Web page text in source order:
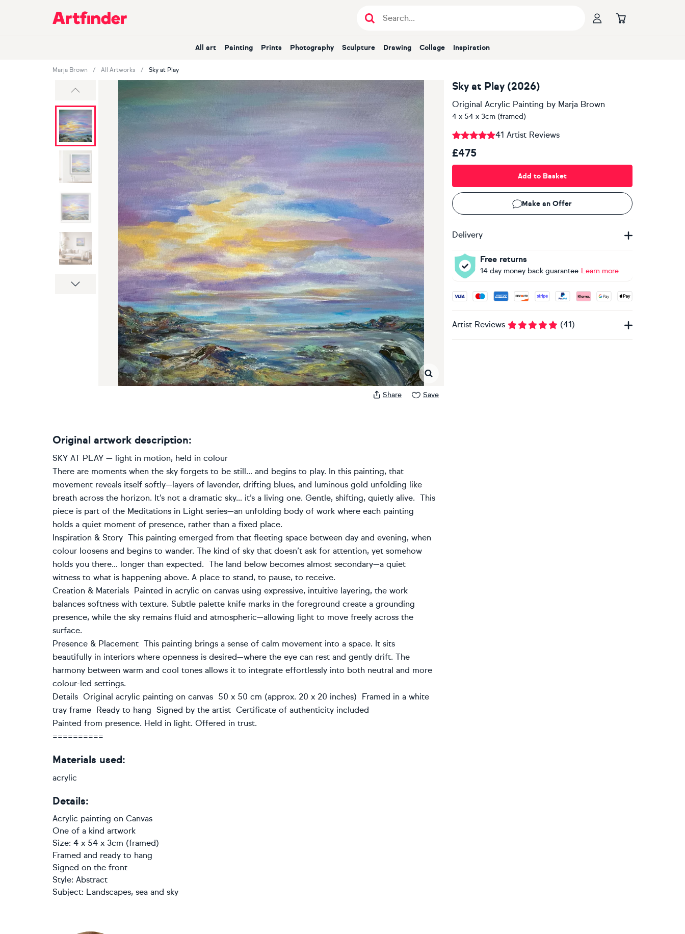
Main Navigation
All art Painting Prints Photography Sculpture Drawing Collage Inspiration
Marja Brown All Artworks Sky at Play
Share Save
Sky at Play (2026)
Original Acrylic Painting by Marja Brown
4 x 54 x 3cm (framed)
41 Artist Reviews
£475
Add to Basket
Make an Offer
Delivery
Free returns
14 day money back guarantee Learn more
Accepted payment methods: Visa, Maestro, American
Artist Reviews (41)
Original artwork description:
SKY AT PLAY — light in motion, held in colour
There are moments when the sky forgets to be still… and begins to play. In this painting, that
movement reveals itself softly—layers of lavender, drifting blues, and luminous gold unfolding like
breath across the horizon. It’s not a dramatic sky… it’s a living one. Gentle, shifting, quietly alive. This
piece is part of the Meditations in Light series—an unfolding body of work where each painting
holds a quiet moment of presence, rather than a fixed place.
Inspiration & Story This painting emerged from that fleeting space between day and evening, when
colour loosens and begins to wander. The kind of sky that doesn’t ask for attention, yet somehow
holds you there… longer than expected. The land below becomes almost secondary—a quiet
witness to what is happening above. A place to stand, to pause, to receive.
Creation & Materials Painted in acrylic on canvas using expressive, intuitive layering, the work
balances softness with texture. Subtle palette knife marks in the foreground create a grounding
presence, while the sky remains fluid and atmospheric—allowing light to move freely across the
surface.
Presence & Placement This painting brings a sense of calm movement into a space. It sits
beautifully in interiors where openness is desired—where the eye can rest and gently drift. The
harmony between warm and cool tones allows it to integrate effortlessly into both neutral and more
colour-led settings.
Details Original acrylic painting on canvas 50 x 50 cm (approx. 20 x 20 inches) Framed in a white
tray frame Ready to hang Signed by the artist Certificate of authenticity included
Painted from presence. Held in light. Offered in trust.
==========
Materials used:
acrylic
Details:
Acrylic painting on Canvas
One of a kind artwork
Size: 4 x 54 x 3cm (framed)
Framed and ready to hang
Signed on the front
Style: Abstract
Subject: Landscapes, sea and sky